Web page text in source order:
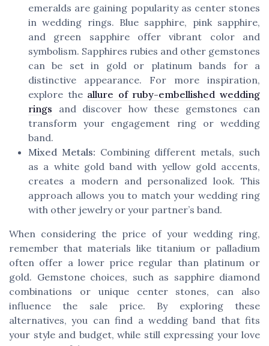
emeralds are gaining popularity as center stones
in wedding rings. Blue sapphire, pink sapphire,
and green sapphire offer vibrant color and
symbolism. Sapphires rubies and other gemstones
can be set in gold or platinum bands for a
distinctive appearance. For more inspiration,
explore the allure of ruby-embellished wedding
rings and discover how these gemstones can
transform your engagement ring or wedding
band.
Mixed Metals: Combining different metals, such
as a white gold band with yellow gold accents,
creates a modern and personalized look. This
approach allows you to match your wedding ring
with other jewelry or your partner’s band.
When considering the price of your wedding ring,
remember that materials like titanium or palladium
often offer a lower price regular than platinum or
gold. Gemstone choices, such as sapphire diamond
combinations or unique center stones, can also
influence the sale price. By exploring these
alternatives, you can find a wedding band that fits
your style and budget, while still expressing your love